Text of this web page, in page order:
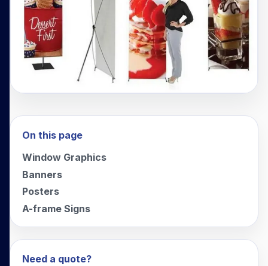
On this page
Window Graphics
Banners
Posters
A-frame Signs
Need a quote?